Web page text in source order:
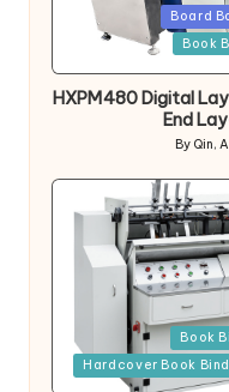
Posted
Board
Book
HXPM480 Digital
End
Posted
by
By Qin,
in
Book
Hardcover Book